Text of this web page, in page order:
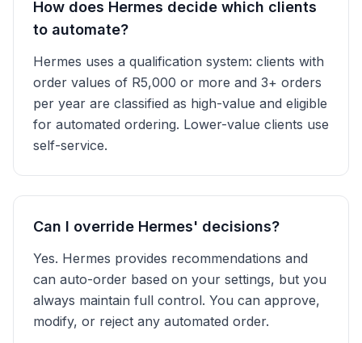
How does Hermes decide which clients
to automate?
Hermes uses a qualification system: clients with
order values of R5,000 or more and 3+ orders
per year are classified as high-value and eligible
for automated ordering. Lower-value clients use
self-service.
Can I override Hermes' decisions?
Yes. Hermes provides recommendations and
can auto-order based on your settings, but you
always maintain full control. You can approve,
modify, or reject any automated order.